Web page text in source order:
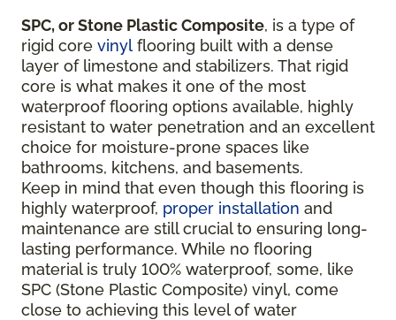
SPC, or Stone Plastic Composite, is a type of
rigid core vinyl flooring built with a dense
layer of limestone and stabilizers. That rigid
core is what makes it one of the most
waterproof flooring options available, highly
resistant to water penetration and an excellent
choice for moisture-prone spaces like
bathrooms, kitchens, and basements.
Keep in mind that even though this flooring is
highly waterproof, proper installation and
maintenance are still crucial to ensuring long-
lasting performance. While no flooring
material is truly 100% waterproof, some, like
SPC (Stone Plastic Composite) vinyl, come
close to achieving this level of water